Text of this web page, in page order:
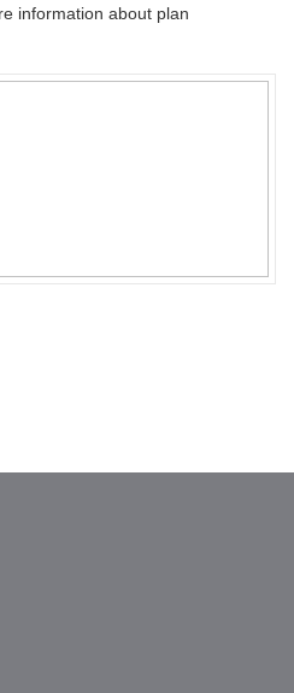
information about plan